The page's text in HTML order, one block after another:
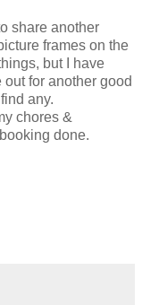
share another
frames on the
but I have
for another good
any.
chores &
done.